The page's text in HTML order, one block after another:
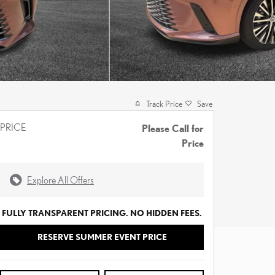
Track Price Save
PRICE
Please Call for
Price
Explore All Offers
FULLY TRANSPARENT PRICING. NO HIDDEN FEES.
RESERVE SUMMER EVENT PRICE